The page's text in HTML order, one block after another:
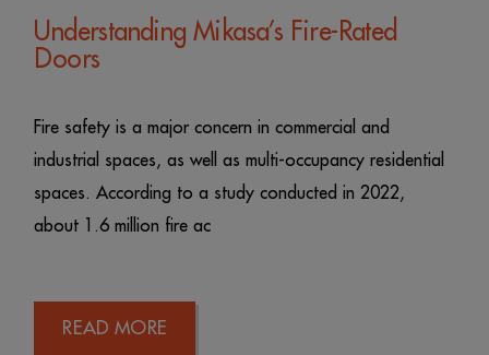
Understanding Mikasa’s Fire-Rated
Doors
Fire safety is a major concern in commercial and
industrial spaces, as well as multi-occupancy residential
spaces. According to a study conducted in 2022,
about 1.6 million fire ac
READ MORE